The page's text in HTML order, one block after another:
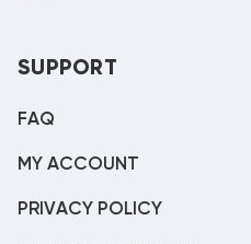
SUPPORT
FAQ
MY ACCOUNT
PRIVACY POLICY